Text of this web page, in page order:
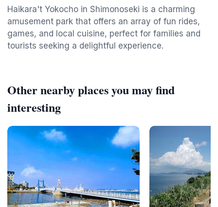
Haikara't Yokocho in Shimonoseki is a charming
amusement park that offers an array of fun rides,
games, and local cuisine, perfect for families and
tourists seeking a delightful experience.
Other nearby places you may find
interesting